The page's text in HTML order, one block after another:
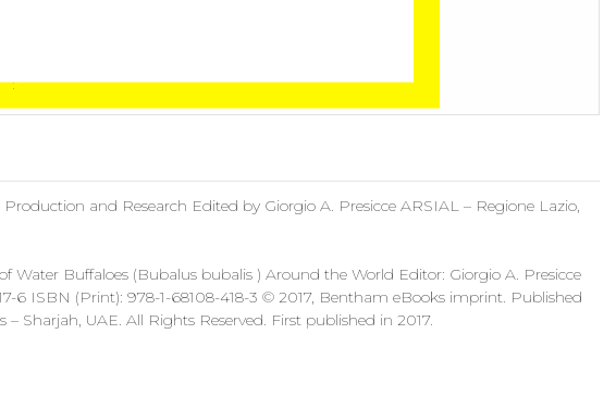
and Research Edited by Giorgio A. Presicce ARSIAL – Regione Lazio,
Water Buffaloes (Bubalus bubalis ) Around the World Editor: Giorgio A. Presicce
6 ISBN (Print): 978-1-68108-418-3 © 2017, Bentham eBooks imprint. Published
Sharjah, UAE. All Rights Reserved. First published in 2017.